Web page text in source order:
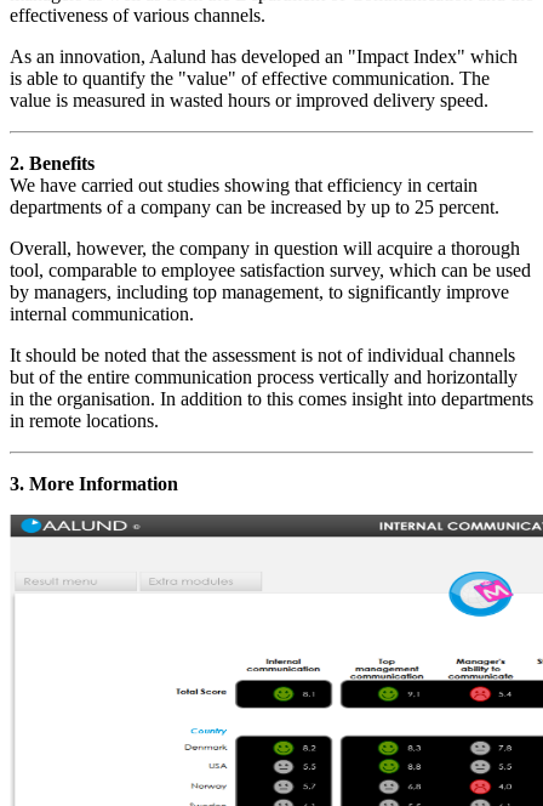
effectiveness of various channels.
As an innovation, Aalund has developed an "Impact Index" which
is able to quantify the "value" of effective communication. The
value is measured in wasted hours or improved delivery speed.
2. Benefits
We have carried out studies showing that efficiency in certain
departments of a company can be increased by up to 25 percent.
Overall, however, the company in question will acquire a thorough
tool, comparable to employee satisfaction survey, which can be used
by managers, including top management, to significantly improve
internal communication.
It should be noted that the assessment is not of individual channels
but of the entire communication process vertically and horizontally
in the organisation. In addition to this comes insight into departments
in remote locations.
3. More Information